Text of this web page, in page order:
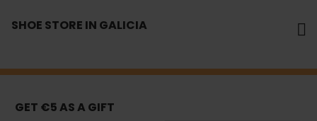
SHOE STORE IN GALICIA
GET €5 AS A GIFT